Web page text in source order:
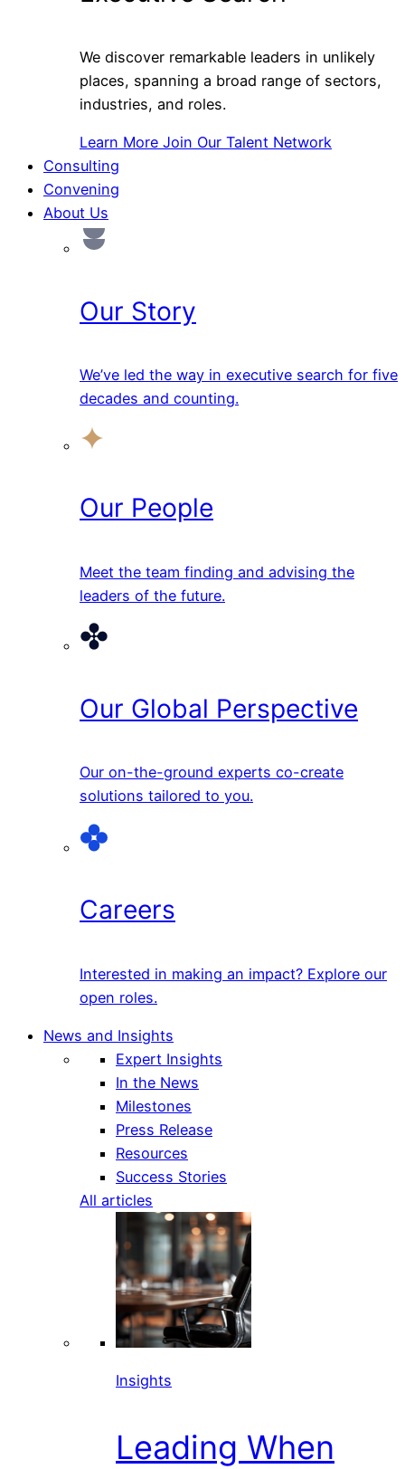
We discover remarkable leaders in unlikely
places, spanning a broad range of sectors,
industries, and roles.
Learn More Join Our Talent Network
Consulting
Convening
About Us
Our Story
We’ve led the way in executive search for five
decades and counting.
Our People
Meet the team finding and advising the
leaders of the future.
Our Global Perspective
Our on-the-ground experts co-create
solutions tailored to you.
Careers
Interested in making an impact? Explore our
open roles.
News and Insights
Expert Insights
In the News
Milestones
Press Release
Resources
Success Stories
All articles
Insights
Leading When